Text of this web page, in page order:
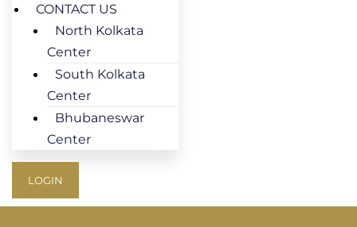
CONTACT US
North Kolkata
Center
South Kolkata
Center
Bhubaneswar
Center
LOGIN